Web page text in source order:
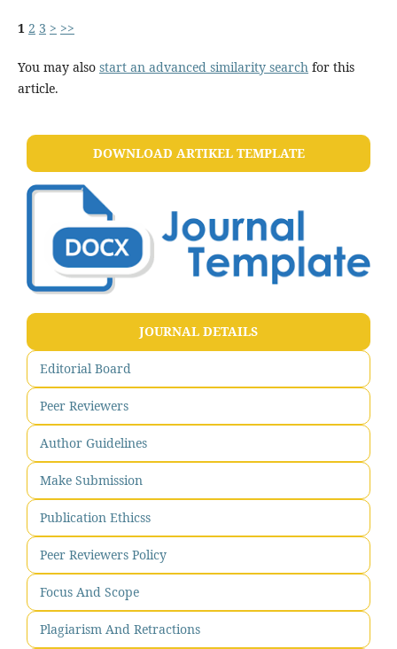
1 2 3 > >>
You may also start an advanced similarity searchfor this
article.
DOWNLOAD ARTIKEL TEMPLATE
JOURNAL DETAILS
Editorial Board
Peer Reviewers
Author Guidelines
Make Submission
Publication Ethicss
Peer Reviewers Policy
Focus And Scope
Plagiarism And Retractions